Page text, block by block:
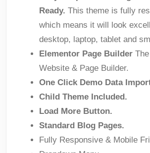
Ready. This theme is fully
which means it will look
desktop, laptop, tablet and
Elementor Page Builder
Website & Page Builder.
One Click Demo Data
Child Theme Included.
Load More Button.
Standard Blog Pages.
Fully Responsive & Mobile